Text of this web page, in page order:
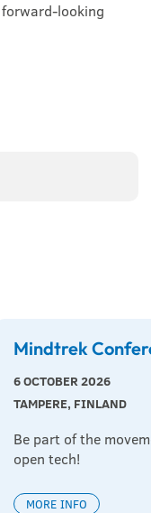
looking
Mindtrek
6 OCTOBER 2026
TAMPERE, FINLAND
Be part of the
open tech!
MORE INFO